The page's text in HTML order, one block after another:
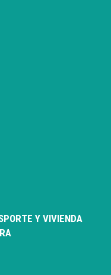
Y VIVIENDA